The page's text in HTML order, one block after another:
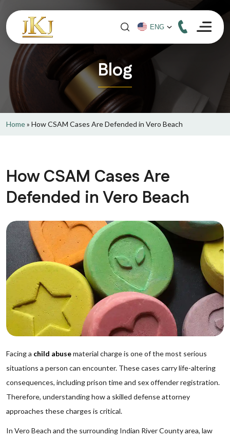
Blog
Home» How CSAM Cases Are Defended in Vero Beach
How CSAM Cases Are
Defended in Vero Beach
Facing a child abusematerial charge is one of the most serious
situations a person can encounter. These cases carry life-altering
consequences, including prison time and sex offender registration.
Therefore, understanding how a skilled defense attorney
approaches these charges is critical.
In Vero Beach and the surrounding Indian River County area, law